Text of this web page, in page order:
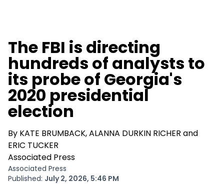
The FBI is directing
hundreds of analysts to
its probe of Georgia's
2020 presidential
election
By KATE BRUMBACK, ALANNA DURKIN RICHER and
ERIC TUCKER
Associated Press
Associated Press
Published: July 2, 2026, 5:46 PM